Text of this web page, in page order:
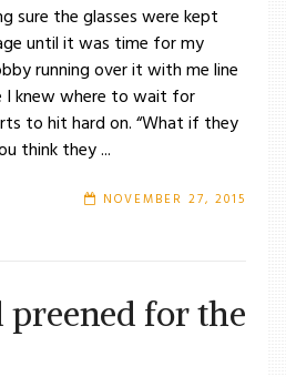
sure the glasses were kept
until it was time for my
running over it with me line
I knew where to wait for
to hit hard on. “What if they
think they ...
NOVEMBER 27, 2015
preened for the